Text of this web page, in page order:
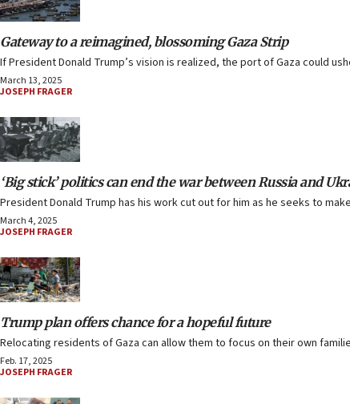
Gateway to a reimagined, blossoming Gaza Strip
If President Donald Trump’s vision is realized, the port of Gaza could
March 13, 2025
JOSEPH FRAGER
‘Big stick’ politics can end the war between Russia and
President Donald Trump has his work cut out for him as he seeks to
March 4, 2025
JOSEPH FRAGER
Trump plan offers chance for a hopeful future
Relocating residents of Gaza can allow them to focus on their own
Feb. 17, 2025
JOSEPH FRAGER